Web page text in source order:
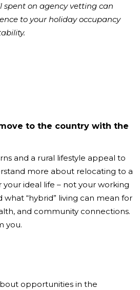
spent on agency vetting can
to your holiday occupancy
to the country with the
and a rural lifestyle appeal to
more about relocating to a
ideal life – not your working
what “hybrid” living can mean for
and community connections.
you.
opportunities in the